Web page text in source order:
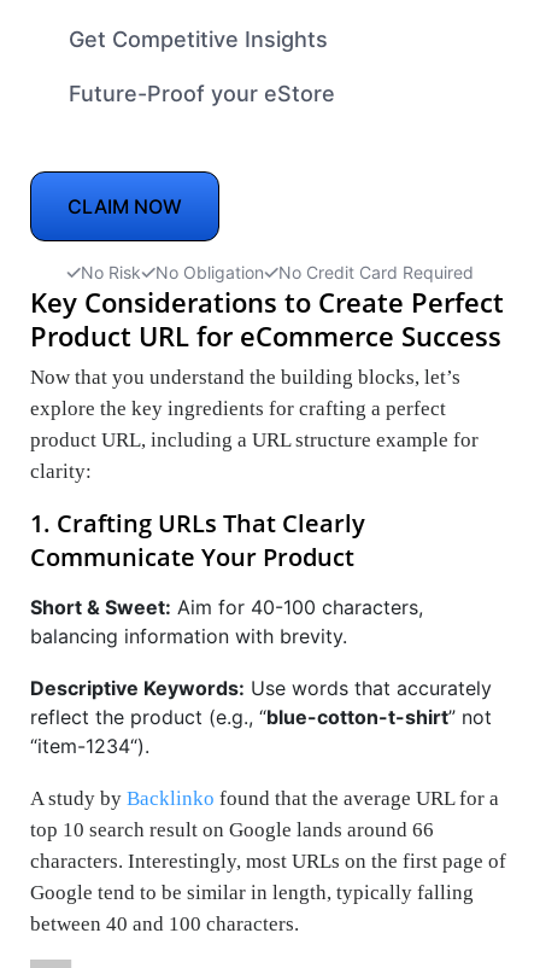
Get Competitive Insights
Future-Proof your eStore
CLAIM NOW
No Risk No Obligation No Credit Card Required
Key Considerations to Create Perfect
Product URL for eCommerce Success
Now that you understand the building blocks, let’s
explore the key ingredients for crafting a perfect
product URL, including a URL structure example for
clarity:
1. Crafting URLs That Clearly
Communicate Your Product
Short & Sweet: Aim for 40-100 characters,
balancing information with brevity.
Descriptive Keywords: Use words that accurately
reflect the product (e.g., “blue-cotton-t-shirt” not
“item-1234“).
A study by Backlinko found that the average URL for a
top 10 search result on Google lands around 66
characters. Interestingly, most URLs on the first page of
Google tend to be similar in length, typically falling
between 40 and 100 characters.